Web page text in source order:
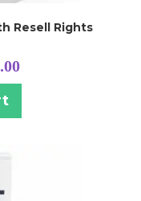
Resell Rights